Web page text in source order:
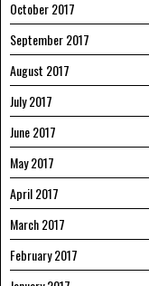
October 2017
September 2017
August 2017
July 2017
June 2017
May 2017
April 2017
March 2017
February 2017